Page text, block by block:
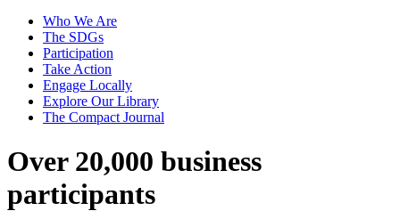
Who We Are
The SDGs
Participation
Take Action
Engage Locally
Explore Our Library
The Compact Journal
Over 20,000 business
participants